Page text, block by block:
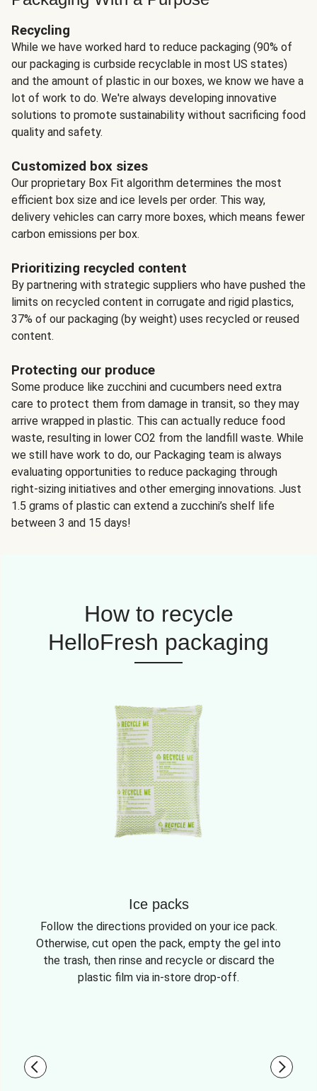
Recycling
While we have worked hard to reduce packaging (90% of
our packaging is curbside recyclable in most US states)
and the amount of plastic in our boxes, we know we have a
lot of work to do. We're always developing innovative
solutions to promote sustainability without sacrificing food
quality and safety.
Customized box sizes
Our proprietary Box Fit algorithm determines the most
efficient box size and ice levels per order. This way,
delivery vehicles can carry more boxes, which means fewer
carbon emissions per box.
Prioritizing recycled content
By partnering with strategic suppliers who have pushed the
limits on recycled content in corrugate and rigid plastics,
37% of our packaging (by weight) uses recycled or reused
content.
Protecting our produce
Some produce like zucchini and cucumbers need extra
care to protect them from damage in transit, so they may
arrive wrapped in plastic. This can actually reduce food
waste, resulting in lower CO2 from the landfill waste. While
we still have work to do, our Packaging team is always
evaluating opportunities to reduce packaging through
right-sizing initiatives and other emerging innovations. Just
1.5 grams of plastic can extend a zucchini’s shelf life
between 3 and 15 days!
How to recycle
HelloFresh packaging
Ice packs
Follow the directions provided on your ice pack.
Otherwise, cut open the pack, empty the gel into
the trash, then rinse and recycle or discard the
plastic film via in-store drop-off.